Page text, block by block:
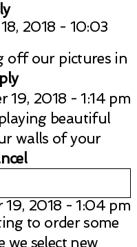
2018 - 10:03
off our pictures in
19, 2018 - 1:14 pm
beautiful
walls of your
published or
are marked *
19, 2018 - 1:04 pm
to order some
select new